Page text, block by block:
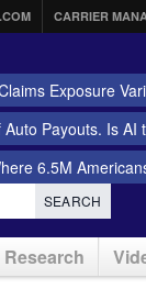
CARRIER
Exposure
Payouts. Is AI
6.5M
SEARCH
Research